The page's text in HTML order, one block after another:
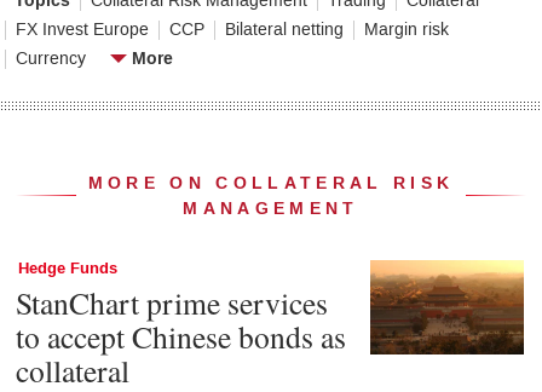
FX Invest Europe
CCP Bilateral netting
Margin risk
Currency
More
MORE ON COLLATERAL RISK
MANAGEMENT
Hedge Funds
StanChart prime services
to accept Chinese bonds as
collateral